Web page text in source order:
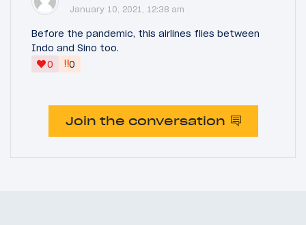
January 10, 2021, 12:38 am
Before the pandemic, this airlines flies between
Indo and Sino too.
0
‼0
Join the conversation